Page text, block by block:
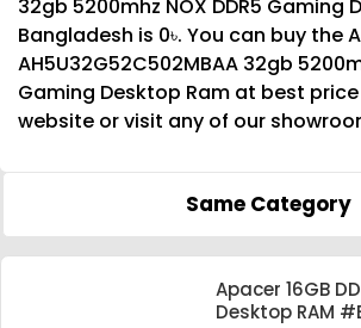
32gb 5200mhz NOX DDR5 Gaming
Bangladesh is 0৳. You can buy the
AH5U32G52C502MBAA 32gb
Gaming Desktop Ram at best
website or visit any of our
Same Category
Apacer 16GB
Desktop RAM